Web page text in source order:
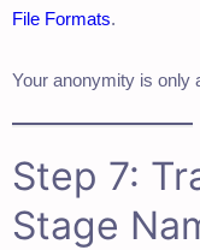
File Formats.
Your anonymity is only
Step 7:
Stage